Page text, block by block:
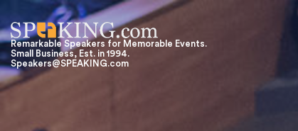
Remarkable Speakers for Memorable Events.
Small Business, Est. in 1994.
Speakers@SPEAKING.com